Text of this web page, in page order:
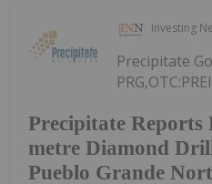
Investing
Precipitate Reports
metre Diamond
Pueblo Grande
Precipitate